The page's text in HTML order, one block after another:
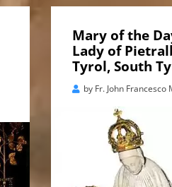
Mary of the
Lady of
Tyrol, South
by Fr. John Francesco